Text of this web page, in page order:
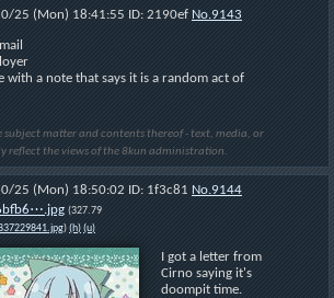
25 (Mon) 18:41:55 2190ef No.9143
with a note that says it is a random act of
subject matter and contents thereof - text, media, or
reflect the views of the 8kun administration.
25 (Mon) 18:50:02 1f3c81 No.9144
(327.79
)(h)(u)
I got a letter from
Cirno saying it's
doompit time.